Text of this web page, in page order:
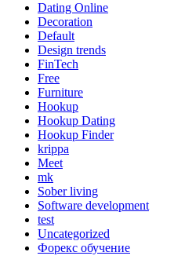
Dating Online
Decoration
Default
Design trends
FinTech
Free
Furniture
Hookup
Hookup Dating
Hookup Finder
krippa
Meet
mk
Sober living
Software development
test
Uncategorized
Форекс обучение